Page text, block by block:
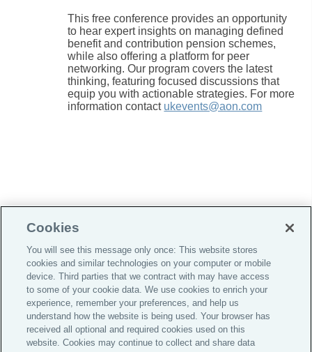
This free conference provides an opportunity
to hear expert insights on managing defined
benefit and contribution pension schemes,
while also offering a platform for peer
networking. Our program covers the latest
thinking, featuring focused discussions that
equip you with actionable strategies. For more
information contact ukevents@aon.com
Do Not Sell or Share My Personal Information |
Cookie Preferences |
Global Home
Careers
Investor Relations
Cookies
You will see this message only once: This website stores
cookies and similar technologies on your computer or mobile
device. Third parties that we contract with may have access
to some of your cookie data. We use cookies to enrich your
experience, remember your preferences, and help us
understand how the website is being used. Your browser has
received all optional and required cookies used on this
website. Cookies may continue to collect and share data